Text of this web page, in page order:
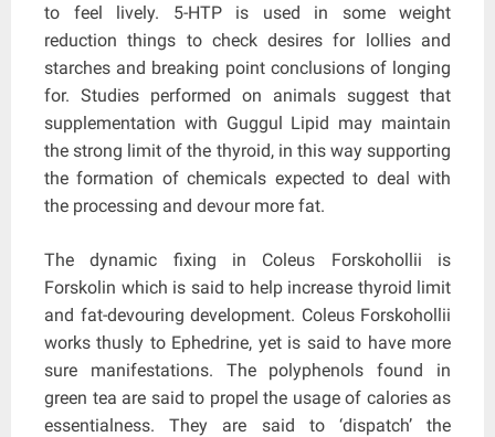
to feel lively. 5-HTP is used in some weight
reduction things to check desires for lollies and
starches and breaking point conclusions of longing
for. Studies performed on animals suggest that
supplementation with Guggul Lipid may maintain
the strong limit of the thyroid, in this way supporting
the formation of chemicals expected to deal with
the processing and devour more fat.
The dynamic fixing in Coleus Forskohollii is
Forskolin which is said to help increase thyroid limit
and fat-devouring development. Coleus Forskohollii
works thusly to Ephedrine, yet is said to have more
sure manifestations. The polyphenols found in
green tea are said to propel the usage of calories as
essentialness. They are said to ‘dispatch’ the